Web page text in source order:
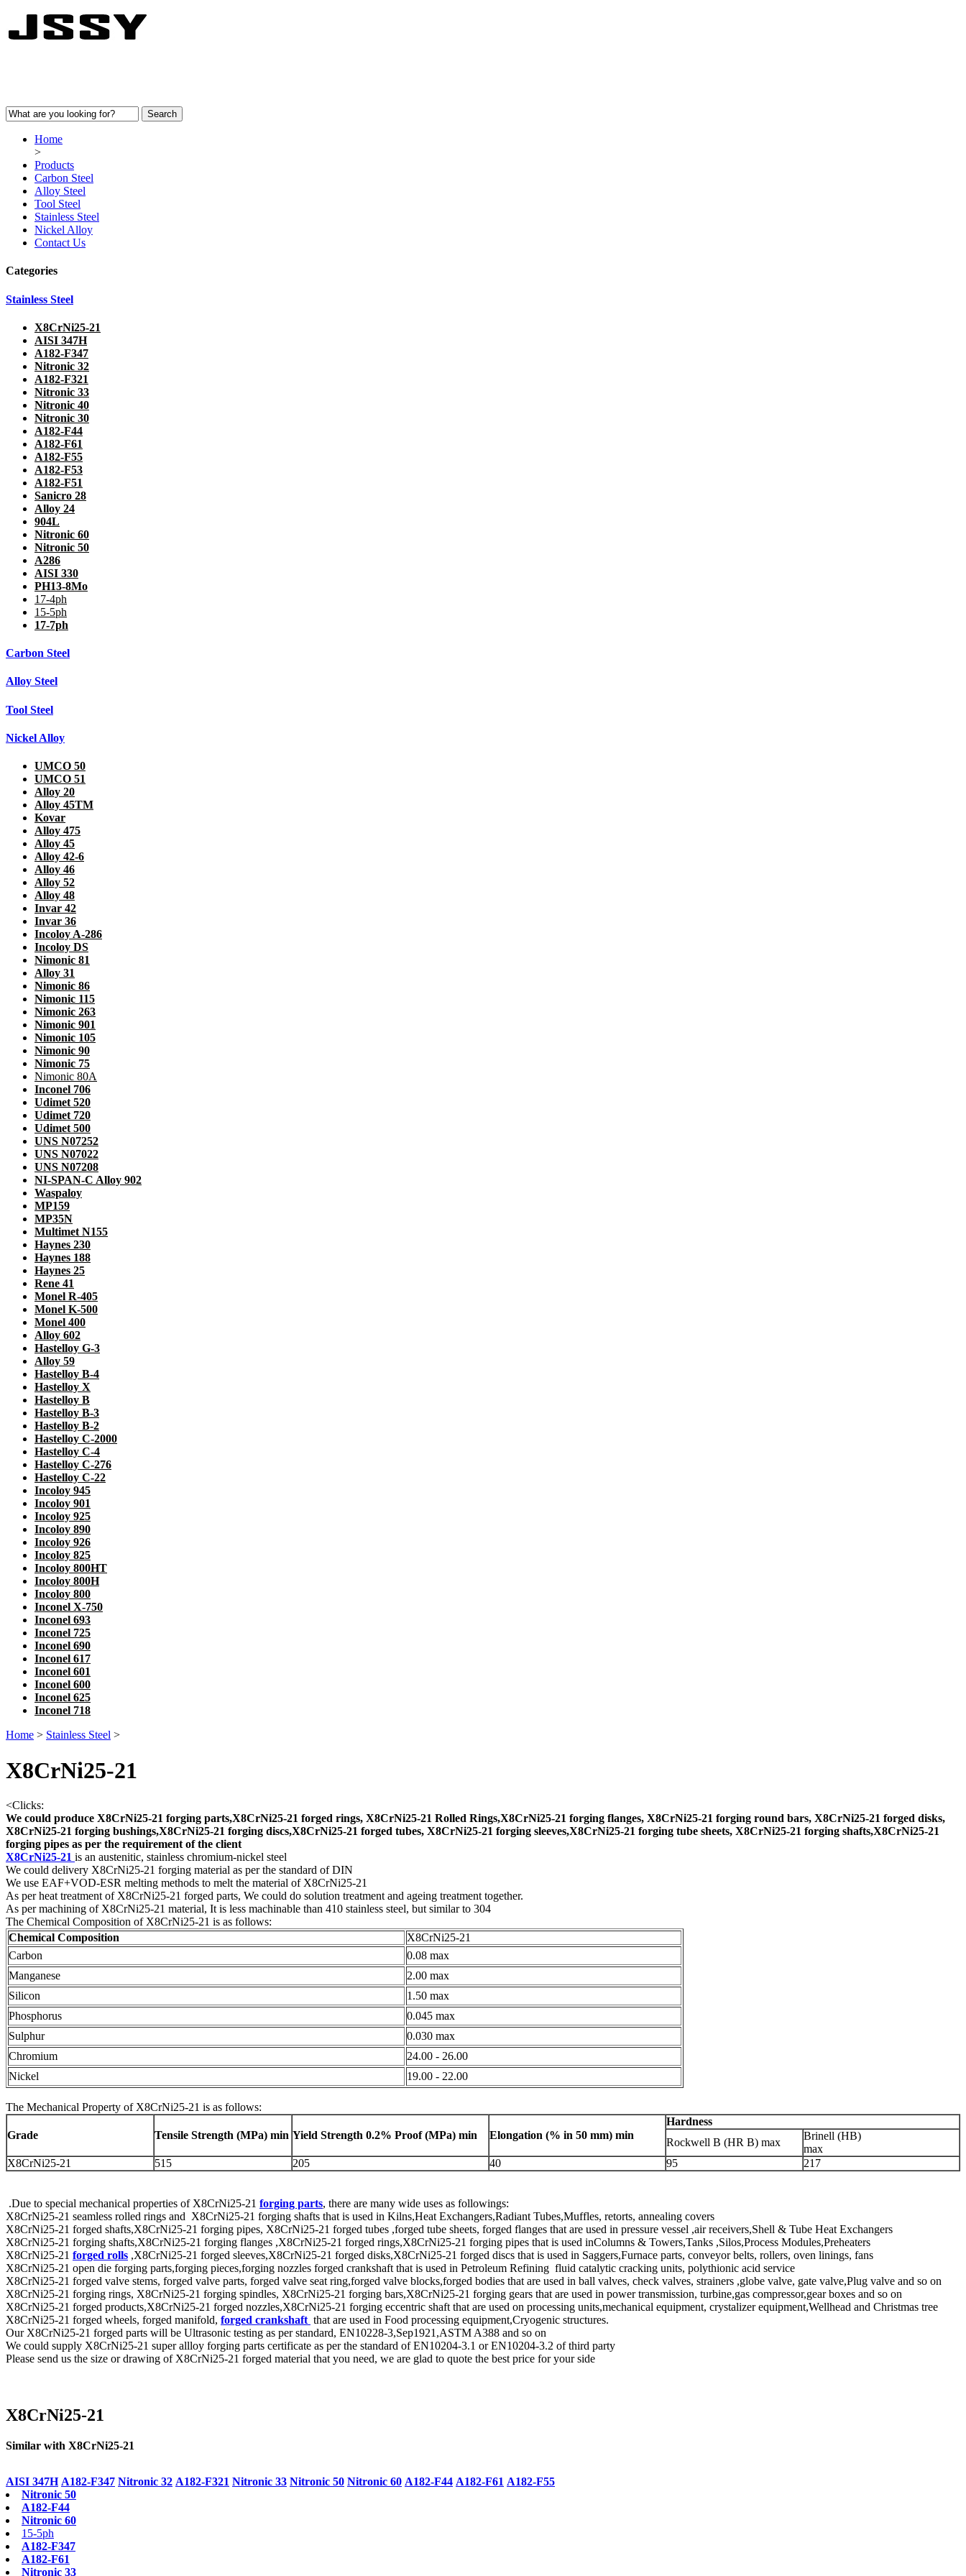
Home
>
Products
Carbon Steel
Alloy Steel
Tool Steel
Stainless Steel
Nickel Alloy
Contact Us
Categories
Stainless Steel
X8CrNi25-21
AISI 347H
A182-F347
Nitronic 32
A182-F321
Nitronic 33
Nitronic 40
Nitronic 30
A182-F44
A182-F61
A182-F55
A182-F53
A182-F51
Sanicro 28
Alloy 24
904L
Nitronic 60
Nitronic 50
A286
AISI 330
PH13-8Mo
17-4ph
15-5ph
17-7ph
Carbon Steel
Alloy Steel
Tool Steel
Nickel Alloy
UMCO 50
UMCO 51
Alloy 20
Alloy 45TM
Kovar
Alloy 475
Alloy 45
Alloy 42-6
Alloy 46
Alloy 52
Alloy 48
Invar 42
Invar 36
Incoloy A-286
Incoloy DS
Nimonic 81
Alloy 31
Nimonic 86
Nimonic 115
Nimonic 263
Nimonic 901
Nimonic 105
Nimonic 90
Nimonic 75
Nimonic 80A
Inconel 706
Udimet 520
Udimet 720
Udimet 500
UNS N07252
UNS N07022
UNS N07208
NI-SPAN-C Alloy 902
Waspaloy
MP159
MP35N
Multimet N155
Haynes 230
Haynes 188
Haynes 25
Rene 41
Monel R-405
Monel K-500
Monel 400
Alloy 602
Hastelloy G-3
Alloy 59
Hastelloy B-4
Hastelloy X
Hastelloy B
Hastelloy B-3
Hastelloy B-2
Hastelloy C-2000
Hastelloy C-4
Hastelloy C-276
Hastelloy C-22
Incoloy 945
Incoloy 901
Incoloy 925
Incoloy 890
Incoloy 926
Incoloy 825
Incoloy 800HT
Incoloy 800H
Incoloy 800
Inconel X-750
Inconel 693
Inconel 725
Inconel 690
Inconel 617
Inconel 601
Inconel 600
Inconel 625
Inconel 718
Home > Stainless Steel >
X8CrNi25-21
<Clicks:
We could produce X8CrNi25-21 forging parts,X8CrNi25-21 forged rings, X8CrNi25-21 Rolled Rings,X8CrNi25-21 forging flanges, X8CrNi25-21 forging round bars, X8CrNi25-21 forged disks,
X8CrNi25-21 forging bushings,X8CrNi25-21 forging discs,X8CrNi25-21 forged tubes, X8CrNi25-21 forging sleeves,X8CrNi25-21 forging tube sheets, X8CrNi25-21 forging shafts,X8CrNi25-21
forging pipes as per the requirement of the client
X8CrNi25-21 is an austenitic, stainless chromium-nickel steel
We could delivery X8CrNi25-21 forging material as per the standard of DIN
We use EAF+VOD-ESR melting methods to melt the material of X8CrNi25-21
As per heat treatment of X8CrNi25-21 forged parts, We could do solution treatment and ageing treatment together.
As per machining of X8CrNi25-21 material, It is less machinable than 410 stainless steel, but similar to 304
The Chemical Composition of X8CrNi25-21 is as follows:
Chemical Composition
X8CrNi25-21
Carbon
0.08 max
Manganese
2.00 max
Silicon
1.50 max
Phosphorus
0.045 max
Sulphur
0.030 max
Chromium
24.00 - 26.00
Nickel
19.00 - 22.00
The Mechanical Property of X8CrNi25-21 is as follows:
Grade Tensile Strength (MPa) min Yield Strength 0.2% Proof (MPa) min Elongation (% in 50 mm) min
Hardness
Rockwell B (HR B) max
Brinell (HB)
max
X8CrNi25-21
515 205 40 95 217
.Due to special mechanical properties of X8CrNi25-21 forging parts, there are many wide uses as followings:
X8CrNi25-21 seamless rolled rings and X8CrNi25-21 forging shafts that is used in Kilns,Heat Exchangers,Radiant Tubes,Muffles, retorts, annealing covers
X8CrNi25-21 forged shafts,X8CrNi25-21 forging pipes, X8CrNi25-21 forged tubes ,forged tube sheets, forged flanges that are used in pressure vessel ,air receivers,Shell & Tube Heat Exchangers
X8CrNi25-21 forging shafts,X8CrNi25-21 forging flanges ,X8CrNi25-21 forged rings,X8CrNi25-21 forging pipes that is used inColumns & Towers,Tanks ,Silos,Process Modules,Preheaters
X8CrNi25-21 forged rolls ,X8CrNi25-21 forged sleeves,X8CrNi25-21 forged disks,X8CrNi25-21 forged discs that is used in Saggers,Furnace parts, conveyor belts, rollers, oven linings, fans
X8CrNi25-21 open die forging parts,forging pieces,forging nozzles forged crankshaft that is used in Petroleum Refining fluid catalytic cracking units, polythionic acid service
X8CrNi25-21 forged valve stems, forged valve parts, forged valve seat ring,forged valve blocks,forged bodies that are used in ball valves, check valves, strainers ,globe valve, gate valve,Plug valve and so on
X8CrNi25-21 forging rings, X8CrNi25-21 forging spindles, X8CrNi25-21 forging bars,X8CrNi25-21 forging gears that are used in power transmission, turbine,gas compressor,gear boxes and so on
X8CrNi25-21 forged products,X8CrNi25-21 forged nozzles,X8CrNi25-21 forging eccentric shaft that are used on processing units,mechanical equipment, crystalizer equipment,Wellhead and Christmas tree
X8CrNi25-21 forged wheels, forged manifold, forged crankshaft that are used in Food processing equipment,Cryogenic structures.
Our X8CrNi25-21 forged parts will be Ultrasonic testing as per standard, EN10228-3,Sep1921,ASTM A388 and so on
We could supply X8CrNi25-21 super allloy forging parts certificate as per the standard of EN10204-3.1 or EN10204-3.2 of third party
Please send us the size or drawing of X8CrNi25-21 forged material that you need, we are glad to quote the best price for your side
X8CrNi25-21
Similar with X8CrNi25-21
AISI 347H A182-F347 Nitronic 32 A182-F321 Nitronic 33 Nitronic 50 Nitronic 60 A182-F44 A182-F61 A182-F55
Nitronic 50
A182-F44
Nitronic 60
15-5ph
A182-F347
A182-F61
Nitronic 33